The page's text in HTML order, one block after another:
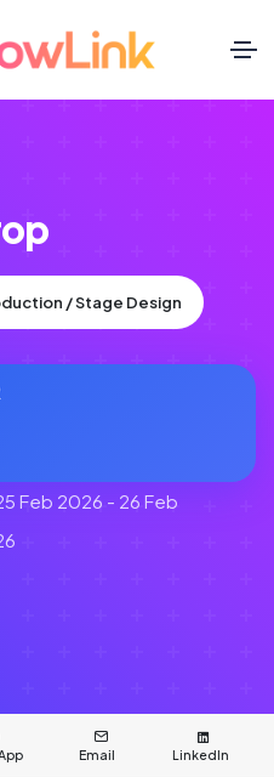
/ Stage Design
Feb 2026 - 26 Feb
Email LinkedIn